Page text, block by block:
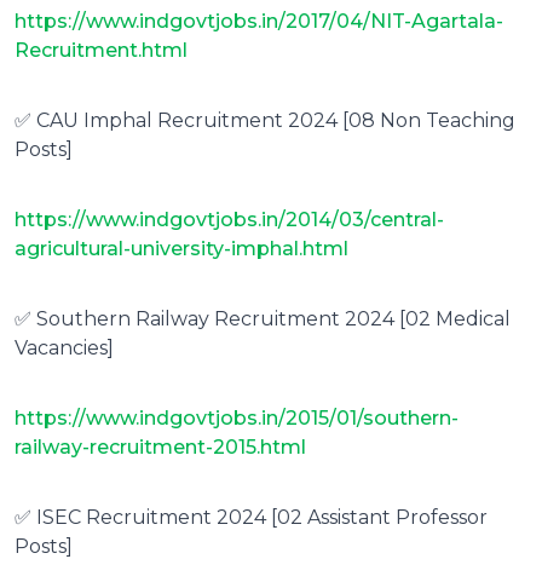
https://www.indgovtjobs.in/2017/04/NIT-Agartala-
Recruitment.html
✅ CAU Imphal Recruitment 2024 [08 Non Teaching
Posts]
https://www.indgovtjobs.in/2014/03/central-
agricultural-university-imphal.html
✅ Southern Railway Recruitment 2024 [02 Medical
Vacancies]
https://www.indgovtjobs.in/2015/01/southern-
railway-recruitment-2015.html
✅ ISEC Recruitment 2024 [02 Assistant Professor
Posts]